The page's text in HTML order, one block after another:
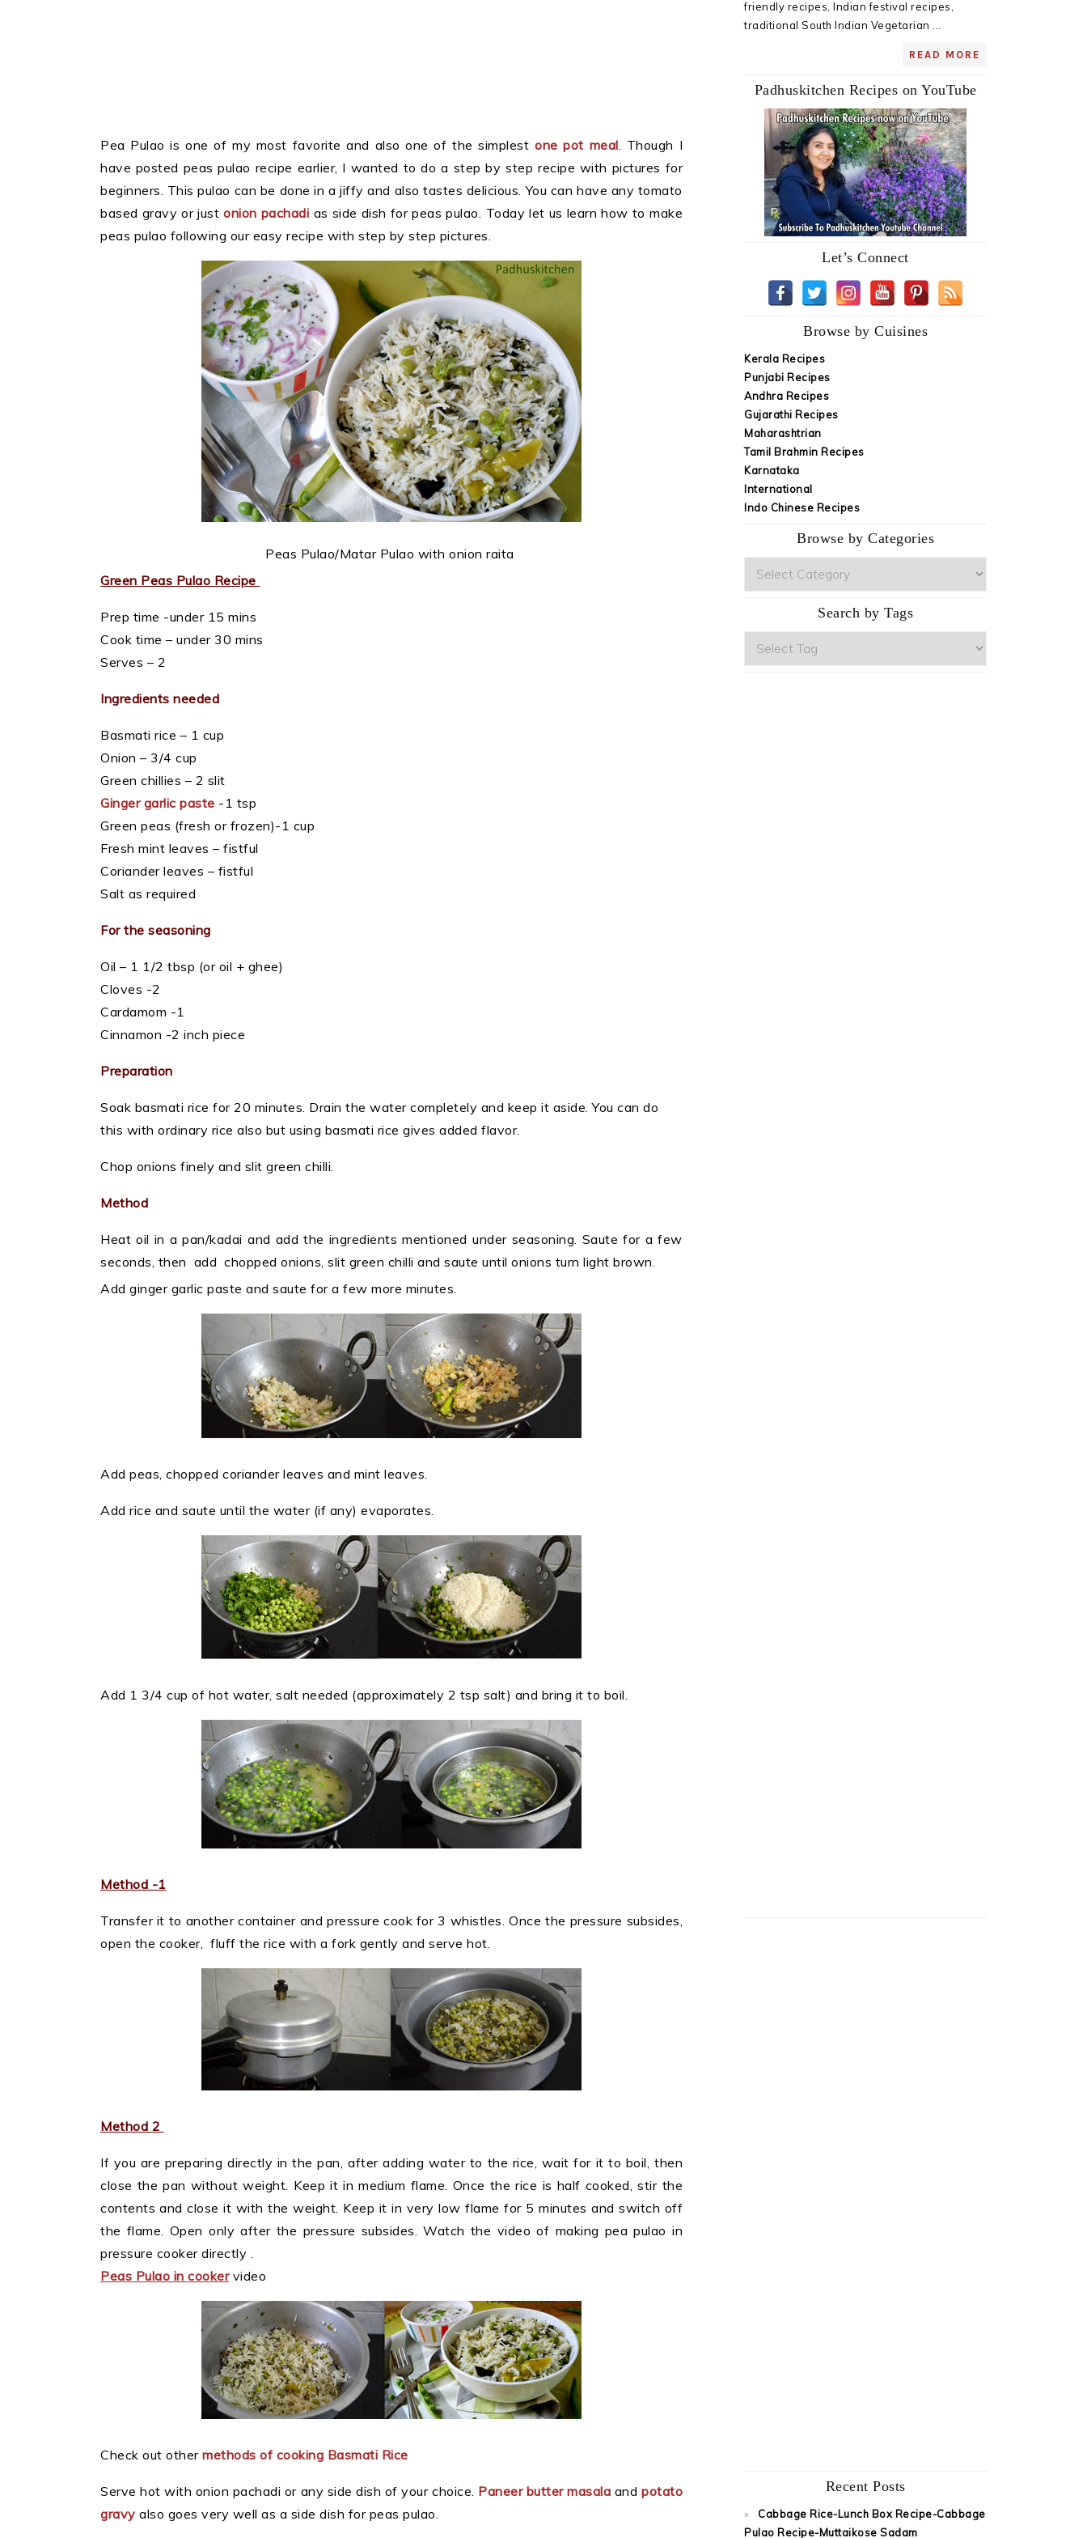
Pea Pulao is one of my most favorite and also one of the simplestone pot meal. Though I
have posted peas pulao recipe earlier, I wanted to do a step by step recipe with pictures for
beginners. This pulao can be done in a jiffy and also tastes delicious. You can have any tomato
based gravy or justonion pachadi as side dish for peas pulao. Today let us learn how to make
peas pulao following our easy recipe with step by step pictures.
Peas Pulao/Matar Pulao with onion raita
Green Peas Pulao Recipe
Prep time -under 15 mins
Cook time – under 30 mins
Serves – 2
Ingredients needed
Basmati rice – 1 cup
Onion – 3/4 cup
Green chillies – 2 slit
Ginger garlic paste -1 tsp
Green peas (fresh or frozen)-1 cup
Fresh mint leaves – fistful
Coriander leaves – fistful
Salt as required
For the seasoning
Oil – 1 1/2 tbsp (or oil + ghee)
Cloves -2
Cardamom -1
Cinnamon -2 inch piece
Preparation
Soak basmati rice for 20 minutes. Drain the water completely and keep it aside. You can do
this with ordinary rice also but using basmati rice gives added flavor.
Chop onions finely and slit green chilli.
Method
Heat oil in a pan/kadai and add the ingredients mentioned under seasoning. Saute for a few
seconds, then add chopped onions, slit green chilli and saute until onions turn light brown.
Add ginger garlic paste and saute for a few more minutes.
Add peas, chopped coriander leaves and mint leaves.
Add rice and saute until the water (if any) evaporates.
Add 1 3/4 cup of hot water, salt needed (approximately 2 tsp salt) and bring it to boil.
Method -1
Transfer it to another container and pressure cook for 3 whistles. Once the pressure subsides,
open the cooker, fluff the rice with a fork gently and serve hot.
Method 2
If you are preparing directly in the pan, after adding water to the rice, wait for it to boil, then
close the pan without weight. Keep it in medium flame. Once the rice is half cooked, stir the
contents and close it with the weight. Keep it in very low flame for 5 minutes and switch off
the flame. Open only after the pressure subsides. Watch the video of making pea pulao in
pressure cooker directly .
Peas Pulao in cookervideo
Check out other methods of cooking Basmati Rice
Serve hot with onion pachadi or any side dish of your choice. Paneer butter masala and potato
gravy also goes very well as a side dish for peas pulao.
friendly recipes, Indian festival recipes,
traditional South Indian Vegetarian ...
READ MORE
Padhuskitchen Recipes on YouTube
Let’s Connect
Browse by Cuisines
Kerala Recipes
Punjabi Recipes
Andhra Recipes
Gujarathi Recipes
Maharashtrian
Tamil Brahmin Recipes
Karnataka
International
Indo Chinese Recipes
Browse by Categories
Search by Tags
Recent Posts
Cabbage Rice-Lunch Box Recipe-Cabbage
Pulao Recipe-Muttaikose Sadam